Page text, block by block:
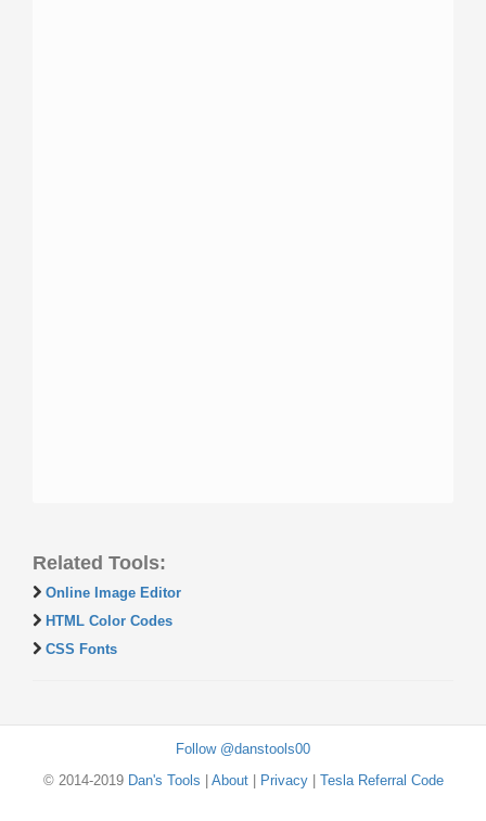
Related Tools:
Online Image Editor
HTML Color Codes
CSS Fonts
Follow @danstools00
© 2014-2019 Dan's Tools About| Privacy| Tesla Referral Code